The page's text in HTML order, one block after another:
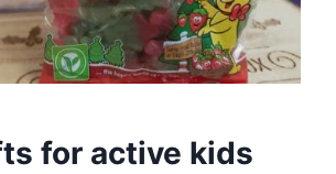
for active kids